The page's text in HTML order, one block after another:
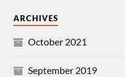
ARCHIVES
October 2021
September 2019